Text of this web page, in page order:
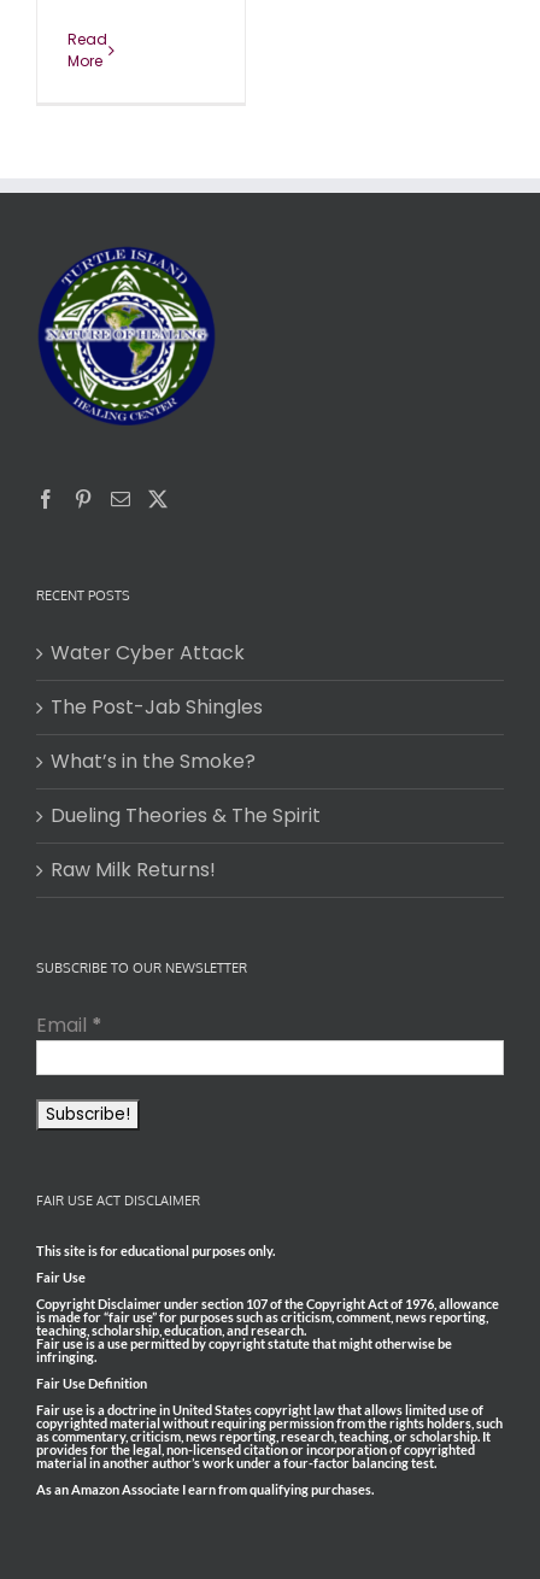
Read
More
RECENT POSTS
Water Cyber Attack
The Post-Jab Shingles
What’s in the Smoke?
Dueling Theories & The Spirit
Raw Milk Returns!
SUBSCRIBE TO OUR NEWSLETTER
Email *
FAIR USE ACT DISCLAIMER
This site is for educational purposes only.
Fair Use
Copyright Disclaimer under section 107 of the Copyright Act of 1976, allowance
is made for “fair use” for purposes such as criticism, comment, news reporting,
teaching, scholarship, education, and research.
Fair use is a use permitted by copyright statute that might otherwise be
infringing.
Fair Use Definition
Fair use is a doctrine in United States copyright law that allows limited use of
copyrighted material without requiring permission from the rights holders, such
as commentary, criticism, news reporting, research, teaching, or scholarship. It
provides for the legal, non-licensed citation or incorporation of copyrighted
material in another author’s work under a four-factor balancing test.
As an Amazon Associate I earn from qualifying purchases.